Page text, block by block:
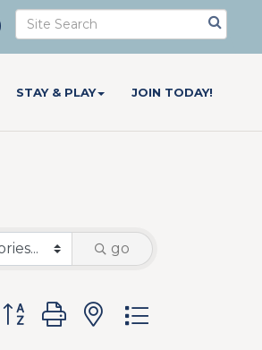
STAY & PLAY JOIN TODAY!
go
Button group with nested dropdown